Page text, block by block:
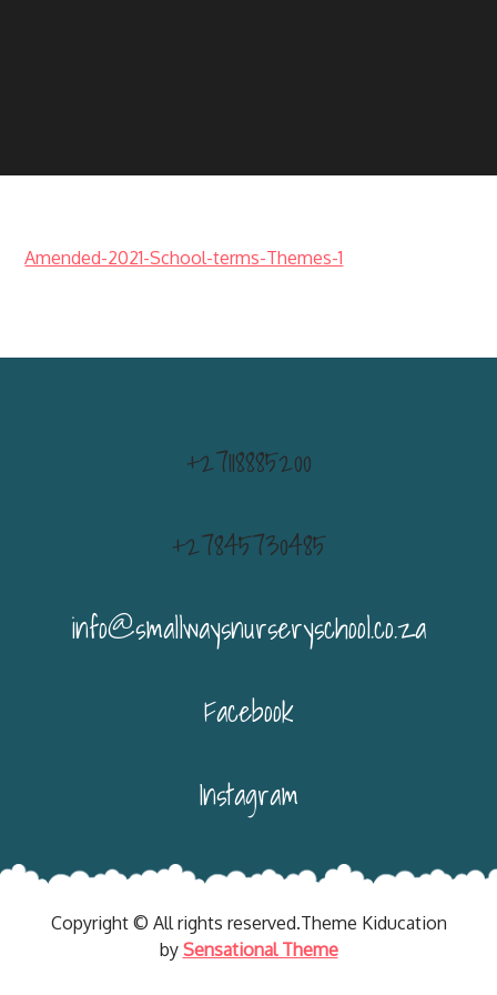
Amended-2021-School-terms-Themes-1
+27118885200
+27845730485
info@smallwaysnurseryschool.co.za
Facebook
Instagram
Copyright © All rights reserved.Theme Kiducation
by Sensational Theme